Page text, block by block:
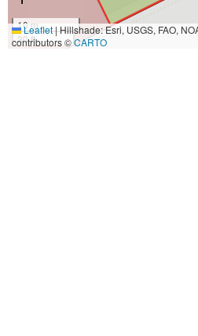
10 m
30 ft
Leaflet|Hillshade: Esri, USGS, FAO,
contributors ©CARTO